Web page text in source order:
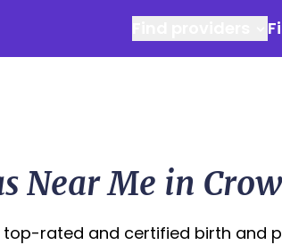
Near Me in
rated and certified birth and